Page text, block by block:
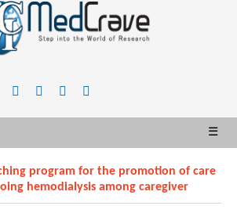
☰
program for the promotion of care
hemodialysis among caregiver